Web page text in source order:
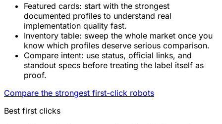
Featured cards: start with the strongest
documented profiles to understand real
implementation quality fast.
Inventory table: sweep the whole market once you
know which profiles deserve serious comparison.
Compare intent: use status, official links, and
standout specs before treating the label itself as
proof.
Compare the strongest first-click robots
Best first clicks